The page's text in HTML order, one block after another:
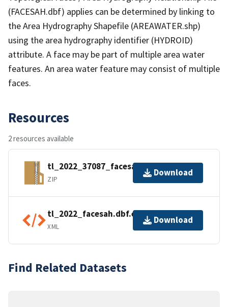
(FACESAH.dbf) applies can be determined by linking to
the Area Hydrography Shapefile (AREAWATER.shp)
using the area hydrography identifier (HYDROID)
attribute. A face may be part of multiple area water
features. An area water feature may consist of multiple
faces.
Resources
2 resources available
tl_2022_37087_facesah.zip
ZIP
Download
tl_2022_facesah.dbf.ea.iso.xml
XML
Download
Find Related Datasets